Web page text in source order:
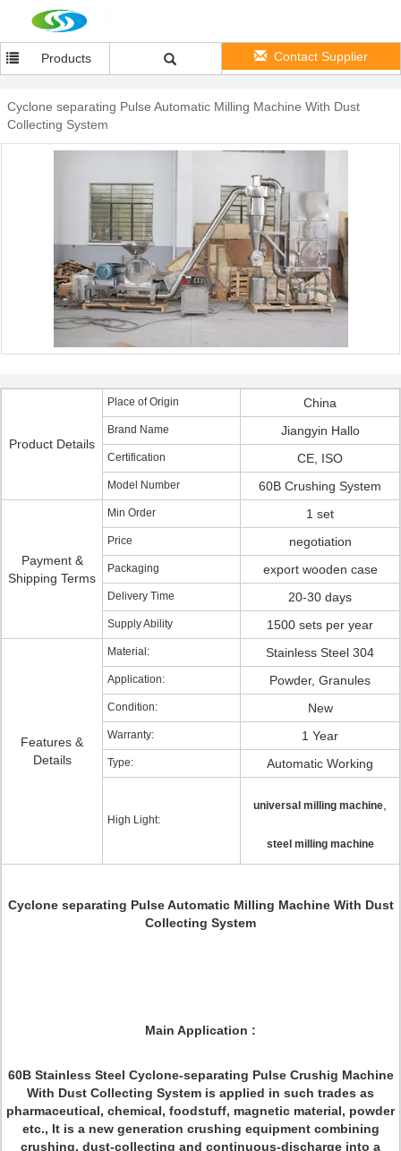
Products Contact Supplier
Cyclone separating Pulse Automatic Milling Machine With Dust
Collecting System
Product Details
Place of Origin China
Brand Name Jiangyin Hallo
Certification CE, ISO
Model Number 60B Crushing System
Payment &
Shipping Terms
Min Order 1 set
Price negotiation
Packaging export wooden case
Delivery Time 20-30 days
Supply Ability 1500 sets per year
Features &
Details
Material: Stainless Steel 304
Application: Powder, Granules
Condition: New
Warranty: 1 Year
Type: Automatic Working
High Light:
universal milling machine
steel milling machine
Cyclone separating Pulse Automatic Milling Machine With Dust
Collecting System
Main Application :
60B Stainless Steel Cyclone-separating Pulse Crushig Machine
With Dust Collecting System is applied in such trades as
pharmaceutical, chemical, foodstuff, magnetic material, powder
etc., It is a new generation crushing equipment combining
crushing, dust-collecting and continuous-discharge into a